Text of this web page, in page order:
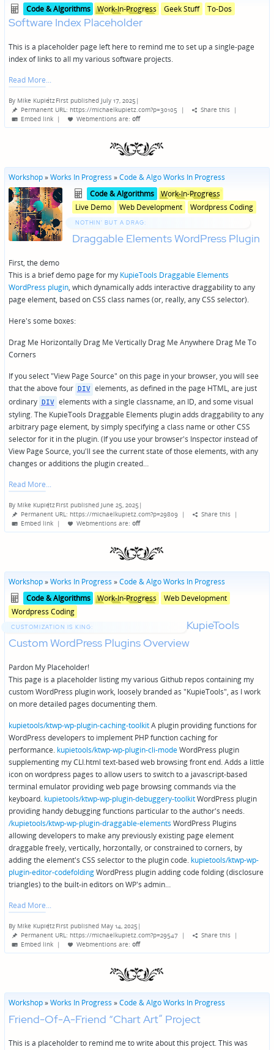
Posted
in Code & Algorithms
Posted
in
genres
Work-In-Progress Geek Stuff To-Dos
Software Index Placeholder
This is a placeholder page left here to remind me to set up a single-page
index of links to all my various software projects.
Read More
Posted
by
By Mike KupietzFirst published July 17, 2025 |
Permanent URL: https://michaelkupietz.com?p=30105 | Share this |
Embed link | Webmentions are: off
Workshop»Works In Progress »Code & Algo Works In Progress
Posted
in Code & Algorithms
Posted
in
genres
Work-In-Progress
Live Demo
Web Development Wordpress Coding
NOTHIN' BUT A DRAG:
Draggable Elements WordPress Plugin
First, the demo
This is a brief demo page for my KupieTools Draggable Elements
WordPress plugin, which dynamically adds interactive draggability to any
page element, based on CSS class names (or, really, any CSS selector).
Here's some boxes:
Drag Me Horizontally Drag Me Vertically Drag Me Anywhere Drag Me To
Corners
If you select "View Page Source" on this page in your browser, you will see
that the above four
DIV elements, as defined in the page HTML, are just
ordinary DIV elements with a single classname, an ID, and some visual
styling. The KupieTools Draggable Elements plugin adds draggability to any
arbitrary page element, by simply specifying a class name or other CSS
selector for it in the plugin. (If you use your browser's Inspector instead of
View Page Source, you'll see the current state of those elements, with any
changes or additions the plugin created…
Read More
Posted
by
By Mike KupietzFirst published June 25, 2025 |
Permanent URL: https://michaelkupietz.com?p=29809 | Share this |
Embed link | Webmentions are: off
Workshop»Works In Progress »Code & Algo Works In Progress
Posted
in Code & Algorithms
Posted
in
Work-In-Progress
Web Development
Wordpress Coding
CUSTOMIZATION IS KING:
KupieTools
Custom WordPress Plugins Overview
Pardon My Placeholder!
This page is a placeholder listing my various Github repos containing my
custom WordPress plugin work, loosely branded as "KupieTools", as I work
on more detailed pages documenting them.
kupietools/ktwp-wp-plugin-caching-toolkitA plugin providing functions for
WordPress developers to implement PHP function caching for
performance. kupietools/ktwp-wp-plugin-cli-modeWordPress plugin
supplementing my CLI.html text-based web browsing front end. Adds a little
icon on wordpress pages to allow users to switch to a javascript-based
terminal emulator providing web page browsing commands via the
keyboard. kupietools/ktwp-wp-plugin-debuggery-toolkitWordPress plugin
providing handy debugging functions particular to the author's needs.
/kupietools/ktwp-wp-plugin-draggable-elements WordPress Plugins
allowing developers to make any previously existing page element
draggable freely, vertically, horzontally, or constrained to corners, by
adding the element's CSS selector to the plugin code. kupietools/ktwp-wp-
plugin-editor-codefoldingWordPress plugin adding code folding (disclosure
triangles) to the built-in editors on WP's admin…
Read More
Posted
by
By Mike KupietzFirst published May 14, 2025 |
Permanent URL: https://michaelkupietz.com?p=29547 | Share this |
Embed link | Webmentions are: off
Workshop»Works In Progress »Code & Algo Works In Progress
Friend-Of-A-Friend “Chart Art” Project
This is a placeholder to remind me to write about this project. This was